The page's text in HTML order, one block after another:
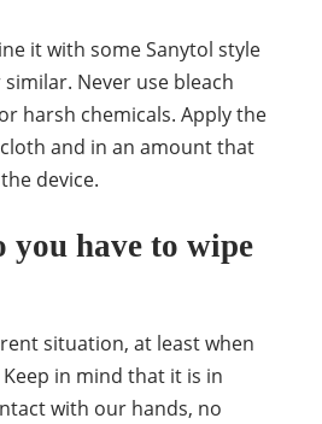
it with some Sanytol style
Never use bleach
harsh chemicals. Apply the
and in an amount that
device.
you have to wipe
situation, at least when
in mind that it is in
with our hands, no